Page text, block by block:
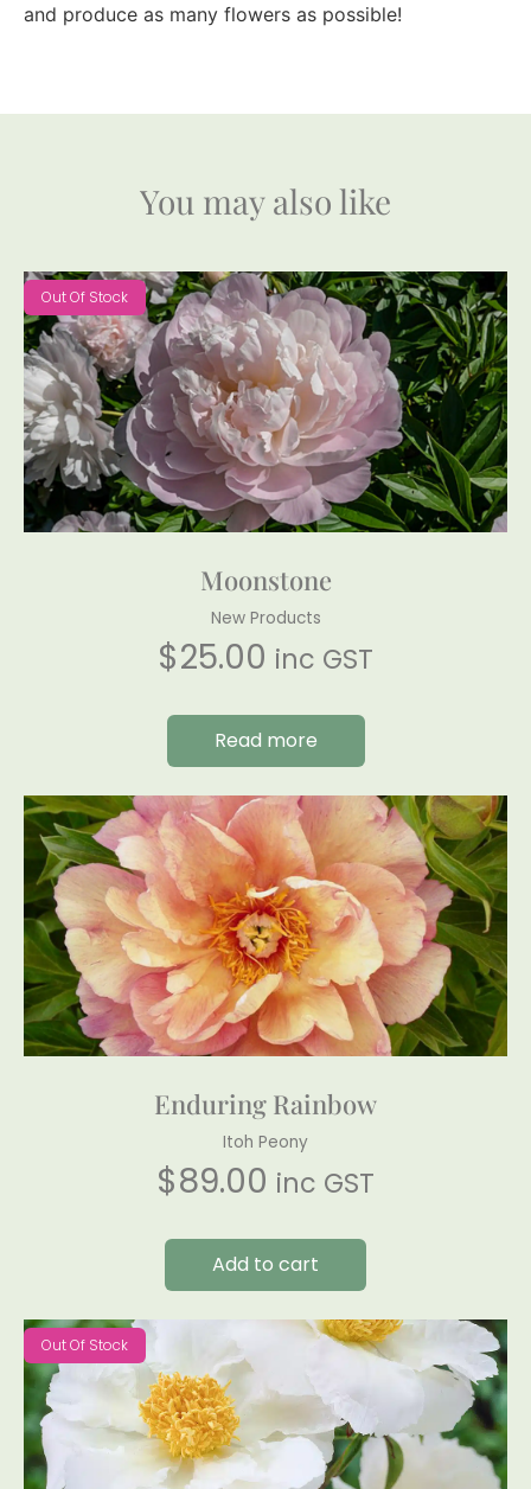
and produce as many flowers as possible!
You may also like
Out Of Stock
Moonstone
New Products
$25.00 inc GST
Read more
Enduring Rainbow
Itoh Peony
$89.00 inc GST
Add to cart
Out Of Stock